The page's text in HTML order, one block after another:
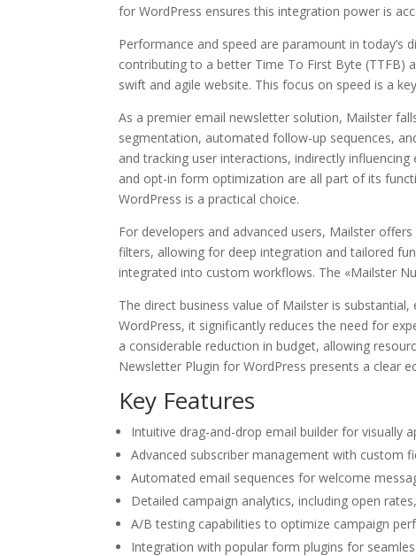
for WordPress ensures this integration power is
Performance and speed are paramount in today’s
contributing to a better Time To First Byte (TTFB)
swift and agile website. This focus on speed is a
As a premier email newsletter solution, Mailster
segmentation, automated follow-up sequences,
and tracking user interactions, indirectly
and opt-in form optimization are all part of its
WordPress is a practical choice.
For developers and advanced users, Mailster
filters, allowing for deep integration and tailored
integrated into custom workflows. The «Mailster
The direct business value of Mailster is
WordPress, it significantly reduces the need for
a considerable reduction in budget, allowing
Newsletter Plugin for WordPress presents a clear
Key Features
Intuitive drag-and-drop email builder for visually
Advanced subscriber management with custom
Automated email sequences for welcome
Detailed campaign analytics, including open
A/B testing capabilities to optimize campaign
Integration with popular form plugins for